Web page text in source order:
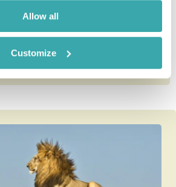
Allow all
Customize